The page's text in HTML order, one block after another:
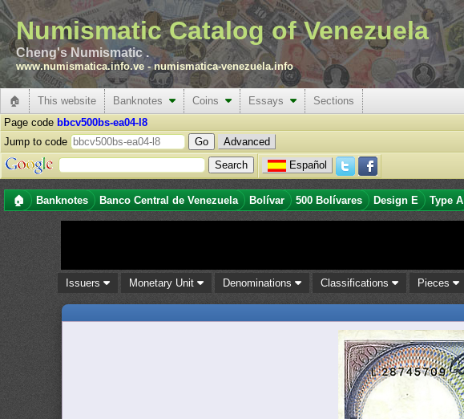
Numismatic Catalog of Venezuela
Cheng's Numismatic .
www.numismatica.info.ve -numismatica-venezuela.info
🏠 This website Banknotes Coins Essays
Sections
Page code bbcv500bs-ea04-l8
Jump to code
Advanced
Español
🏠 Banknotes Banco Central de Venezuela Bolívar 500 Bolívares Design E Type A
Issuers Monetary Unit Denominations Classifications Pieces